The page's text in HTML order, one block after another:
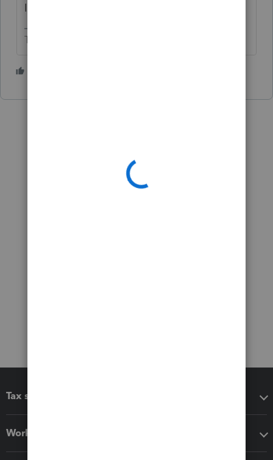
It's all taxable on the CA return.
The more I know the more I don’t know.
Tax software
Workflow add-ons